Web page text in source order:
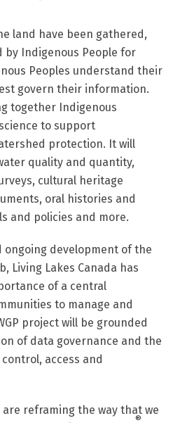
land have been gathered,
by Indigenous People for
Peoples understand their
govern their information.
together Indigenous
to support
protection. It will
quality and quantity,
cultural heritage
oral histories and
and policies and more.
development of the
Living Lakes Canada has
of a central
to manage and
project will be grounded
of data governance and the
access and
reframing the way that we
®